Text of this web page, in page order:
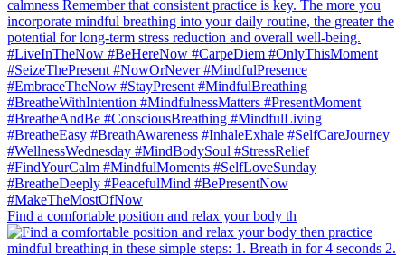
Find a comfortable position and relax your body th